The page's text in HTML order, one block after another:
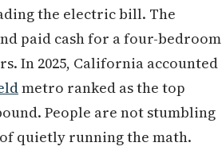
the electric bill. The
paid cash for a four-bedroom
In 2025, California accounted
metro ranked as the top
People are not stumbling
quietly running the math.